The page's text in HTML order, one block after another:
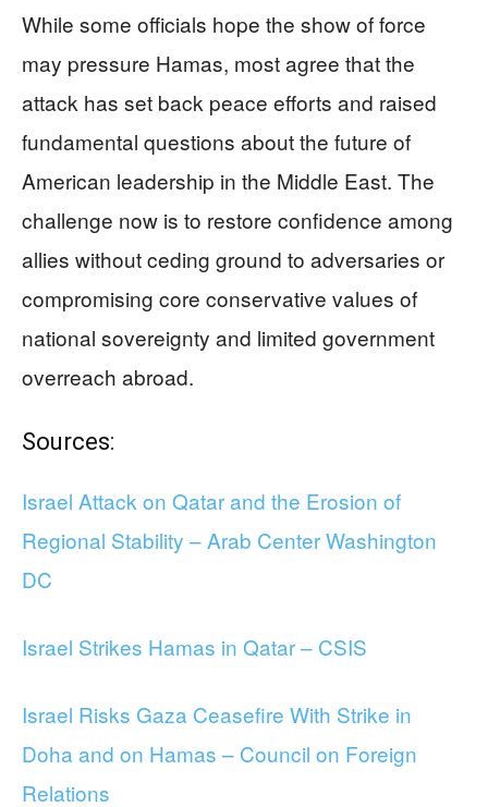
While some officials hope the show of force
may pressure Hamas, most agree that the
attack has set back peace efforts and raised
fundamental questions about the future of
American leadership in the Middle East. The
challenge now is to restore confidence among
allies without ceding ground to adversaries or
compromising core conservative values of
national sovereignty and limited government
overreach abroad.
Sources:
Israel Attack on Qatar and the Erosion of
Regional Stability – Arab Center Washington
DC
Israel Strikes Hamas in Qatar – CSIS
Israel Risks Gaza Ceasefire With Strike in
Doha and on Hamas – Council on Foreign
Relations